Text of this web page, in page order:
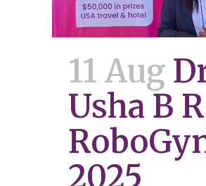
11 Aug
Usha B
2025